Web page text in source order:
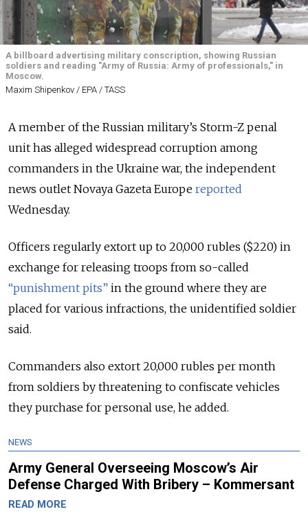
A billboard advertising military conscription, showing Russian
soldiers and reading "Army of Russia: Army of professionals," in
Moscow.
Maxim Shipenkov / EPA / TASS
A member of the Russian military’s Storm-Z penal
unit has alleged widespread corruption among
commanders in the Ukraine war, the independent
news outlet Novaya Gazeta Europe reported
Wednesday.
Officers regularly extort up to 20,000 rubles ($220) in
exchange for releasing troops from so-called
“punishment pits” in the ground where they are
placed for various infractions, the unidentified soldier
said.
Commanders also extort 20,000 rubles per month
from soldiers by threatening to confiscate vehicles
they purchase for personal use, he added.
NEWS
Army General Overseeing Moscow’s Air
Defense Charged With Bribery – Kommersant
READ MORE